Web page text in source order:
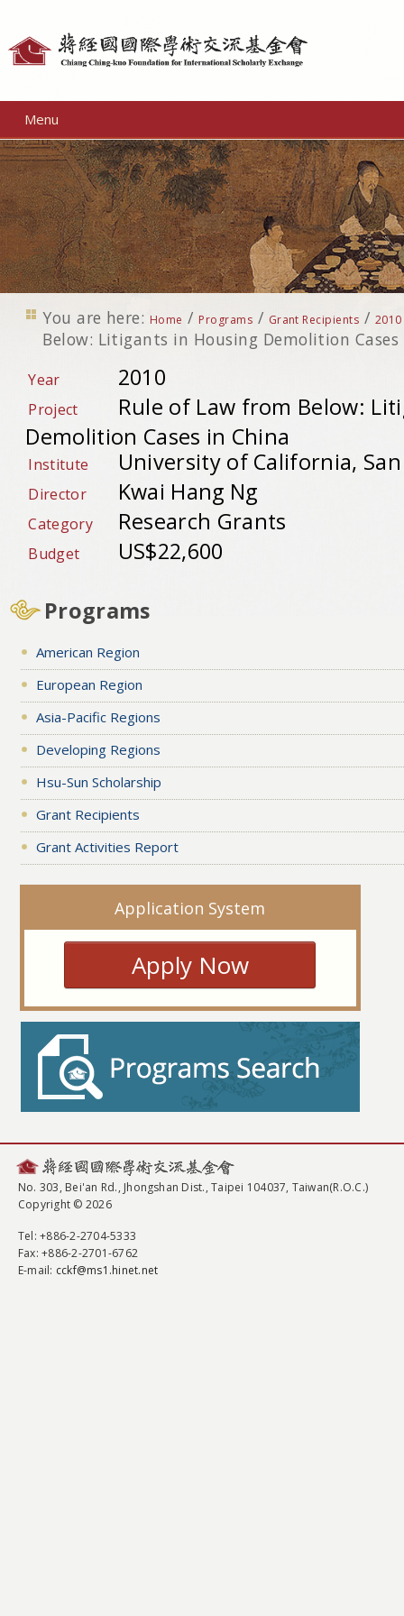
Menu
You are here: Home / Programs / Grant Recipients / 2010
Below: Litigants in Housing Demolition
Year 2010
Project
Rule of Law from Below:
Demolition Cases in China
Institute University of California, San
Director Kwai Hang Ng
Category Research Grants
Budget US$22,600
Programs
American Region
European Region
Asia-Pacific Regions
Developing Regions
Hsu-Sun Scholarship
Grant Recipients
Grant Activities Report
Application System
Apply Now
No. 303, Bei'an Rd., Jhongshan Dist., Taipei 104037, Taiwan(R.O.C.)
Copyright © 2026
Tel: +886-2-2704-5333
Fax: +886-2-2701-6762
E-mail: cckf@ms1.hinet.net